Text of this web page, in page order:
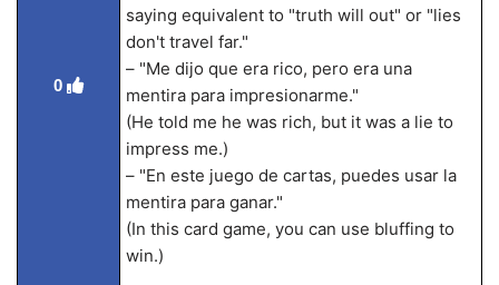
0
saying equivalent to "truth will out" or "lies
don't travel far."
– "Me dijo que era rico, pero era una
mentira para impresionarme."
(He told me he was rich, but it was a lie to
impress me.)
– "En este juego de cartas, puedes usar la
mentira para ganar."
(In this card game, you can use bluffing to
win.)